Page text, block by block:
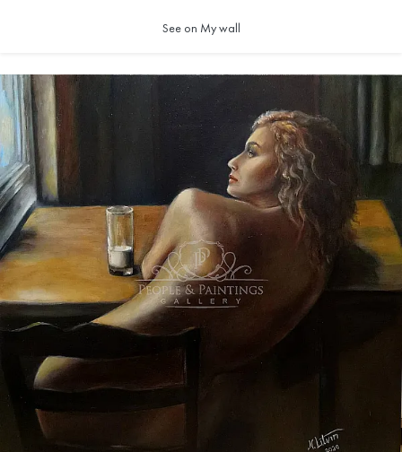
See on My wall